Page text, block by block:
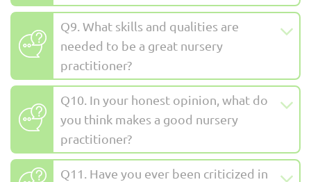
Q9. What skills and qualities are
needed to be a great nursery
practitioner?
Q10. In your honest opinion, what do
you think makes a good nursery
practitioner?
Q11. Have you ever been criticized in